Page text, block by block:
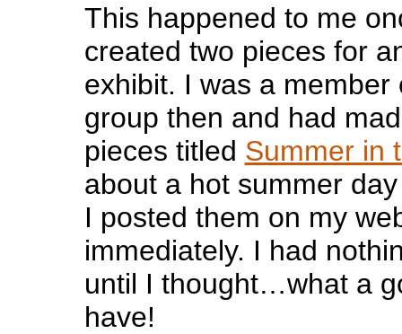
This happened to me
created two pieces for
exhibit. I was a member
group then and had
pieces titled Summer in
about a hot summer
I posted them on my
immediately. I had
until I thought…what a
have!